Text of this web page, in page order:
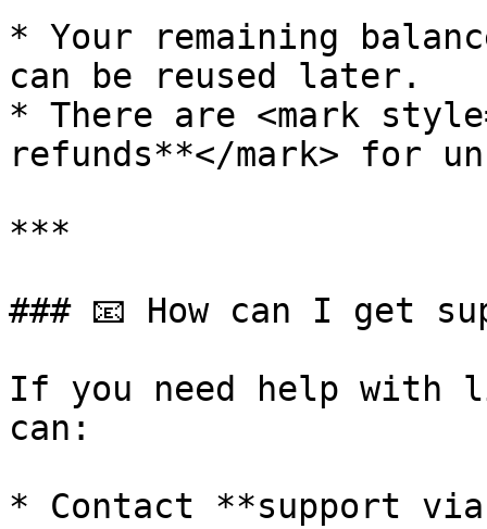
* Your remaining
can be reused later.
* There are <mark
refunds**</mark> for
***
### 📧 How can I get
If you need help with
can:
* Contact **support